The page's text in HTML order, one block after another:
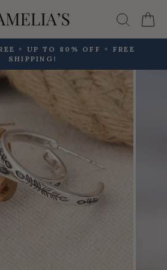
Pause
+ UP TO 80% OFF + FREE
SHIPPING!